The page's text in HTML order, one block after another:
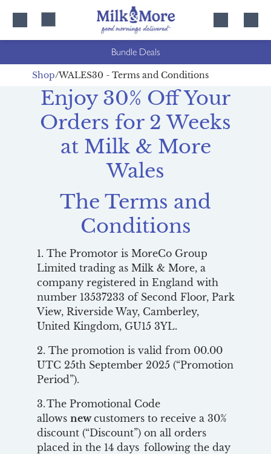
Bundle Deals
Shop WALES30 - Terms and Conditions
Enjoy 30% Off Your
Orders for 2 Weeks
at Milk & More
Wales
The Terms and
Conditions
1. The Promotor is MoreCo Group
Limited trading as Milk & More, a
company registered in England with
number 13537233 of Second Floor, Park
View, Riverside Way, Camberley,
United Kingdom, GU15 3YL.
2. The promotion is valid from 00.00
UTC 25th September 2025 (“Promotion
Period”).
3. The Promotional Code
allows newcustomers to receive a 30%
discount (“Discount”) on all orders
placed in the 14 days following the day